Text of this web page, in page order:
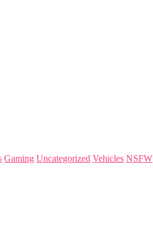
Gaming Uncategorized Vehicles NSFW